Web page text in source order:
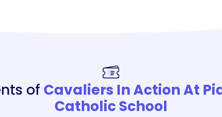
of Cavaliers In Action At
Catholic School